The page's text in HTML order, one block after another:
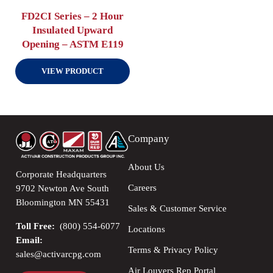
FD2CI Series – 2 Hour
Insulated Upward
Opening – ASTM E119
VIEW PRODUCT
Corporate Headquarters
9702 Newton Ave South
Bloomington MN 55431
Toll Free: (800) 554-6077
Email:
sales@activarcpg.com
Company
About Us
Careers
Sales & Customer Service
Locations
Terms & Privacy Policy
Air Louvers Rep Portal